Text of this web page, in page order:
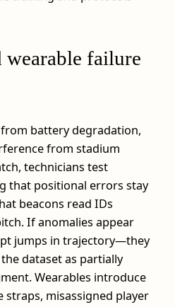
wearable failure
battery degradation,
from stadium
technicians test
that positional errors stay
beacons read IDs
If anomalies appear
jumps in trajectory—they
dataset as partially
Wearables introduce
straps, misassigned player